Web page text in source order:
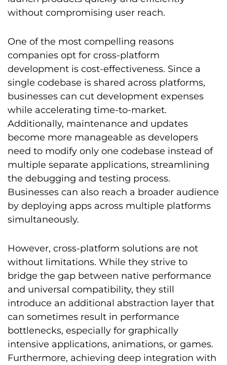
without compromising user reach.
One of the most compelling reasons
companies opt for cross-platform
development is cost-effectiveness. Since a
single codebase is shared across platforms,
businesses can cut development expenses
while accelerating time-to-market.
Additionally, maintenance and updates
become more manageable as developers
need to modify only one codebase instead of
multiple separate applications, streamlining
the debugging and testing process.
Businesses can also reach a broader audience
by deploying apps across multiple platforms
simultaneously.
However, cross-platform solutions are not
without limitations. While they strive to
bridge the gap between native performance
and universal compatibility, they still
introduce an additional abstraction layer that
can sometimes result in performance
bottlenecks, especially for graphically
intensive applications, animations, or games.
Furthermore, achieving deep integration with